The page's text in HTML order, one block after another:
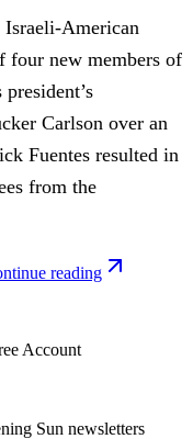
Israeli-American
four new members of
Carlson over an
Fuentes resulted in
from the
reading
Account
Sun newsletters